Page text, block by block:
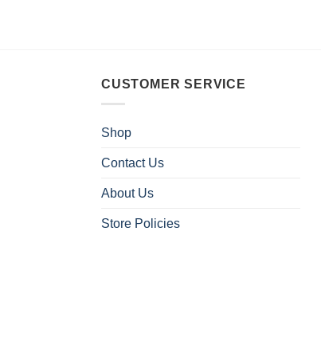
CUSTOMER SERVICE
Shop
Contact Us
About Us
Store Policies